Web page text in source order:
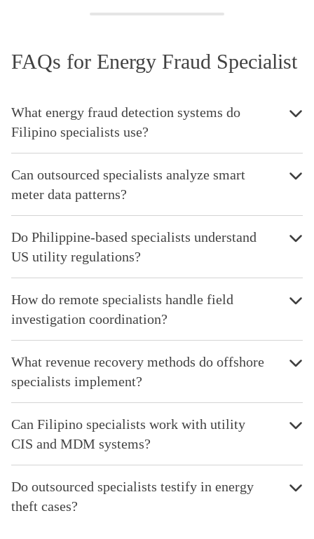
FAQs for Energy Fraud Specialist
What energy fraud detection systems do
Filipino specialists use?
Can outsourced specialists analyze smart
meter data patterns?
Do Philippine-based specialists understand
US utility regulations?
How do remote specialists handle field
investigation coordination?
What revenue recovery methods do offshore
specialists implement?
Can Filipino specialists work with utility
CIS and MDM systems?
Do outsourced specialists testify in energy
theft cases?